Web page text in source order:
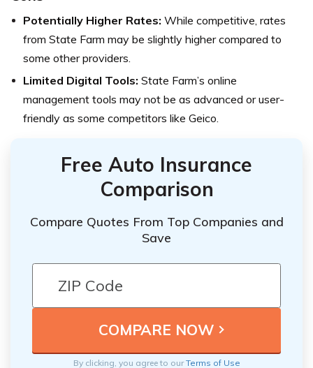
Potentially Higher Rates: While competitive, rates
from State Farm may be slightly higher compared to
some other providers.
Limited Digital Tools: State Farm’s online
management tools may not be as advanced or user-
friendly as some competitors like Geico.
Free Auto Insurance
Comparison
Compare Quotes From Top Companies and
Save
By clicking, you agree to ourTerms of Use